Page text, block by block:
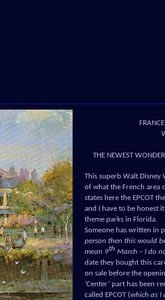
THE NEWEST
This superb Walt Disney
of what the French area
states here the EPCOT
and I have to be honest
theme parks in Florida.
Someone has written in
person then this would
mean 9th March – I do
date they bought this
on sale before the
‘Center’ part has been
called EPCOT (which as I